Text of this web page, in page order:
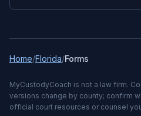
Home/Florida/Forms
MyCustodyCoach is not a law firm.
versions change by county; confirm
official court resources or counsel